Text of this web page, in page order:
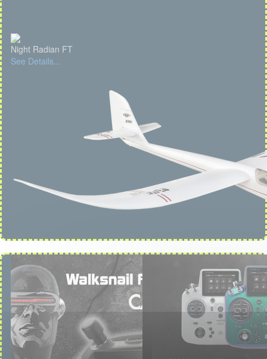
Night Radian FT
See Details...